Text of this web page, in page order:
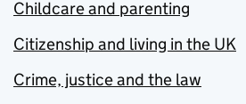
Childcare and parenting
Citizenship and living in the UK
Crime, justice and the law